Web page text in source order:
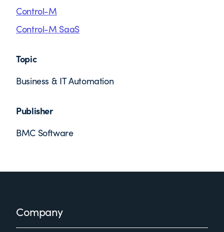
Control-M
Control-M SaaS
Topic
Business & IT Automation
Publisher
BMC Software
FooterCompany